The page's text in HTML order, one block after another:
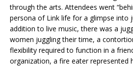
through the arts. Attendees went
persona of Link life for a glimpse into
addition to live music, there was a
women juggling their time, a
flexibility required to function in a
organization, a fire eater represented